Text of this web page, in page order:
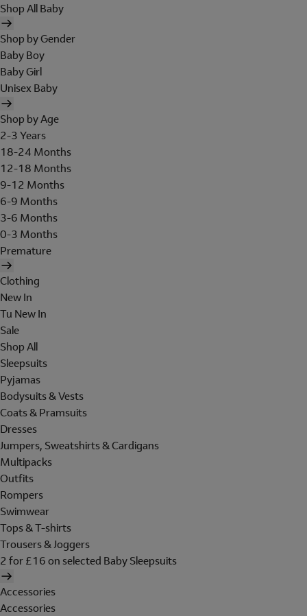
Shop All Baby
Shop by Gender
Baby Boy
Baby Girl
Unisex Baby
Shop by Age
2-3 Years
18-24 Months
12-18 Months
9-12 Months
6-9 Months
3-6 Months
0-3 Months
Premature
Clothing
New In
Tu New In
Sale
Shop All
Sleepsuits
Pyjamas
Bodysuits & Vests
Coats & Pramsuits
Dresses
Jumpers, Sweatshirts & Cardigans
Multipacks
Outfits
Rompers
Swimwear
Tops & T-shirts
Trousers & Joggers
2 for £16 on selected Baby Sleepsuits
Accessories
Accessories